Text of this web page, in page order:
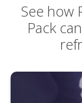
See how
Pack